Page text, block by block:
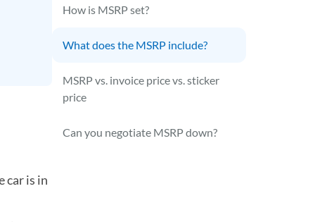
car is in
How is MSRP set?
What does the MSRP include?
MSRP vs. invoice price vs. sticker
price
Can you negotiate MSRP down?